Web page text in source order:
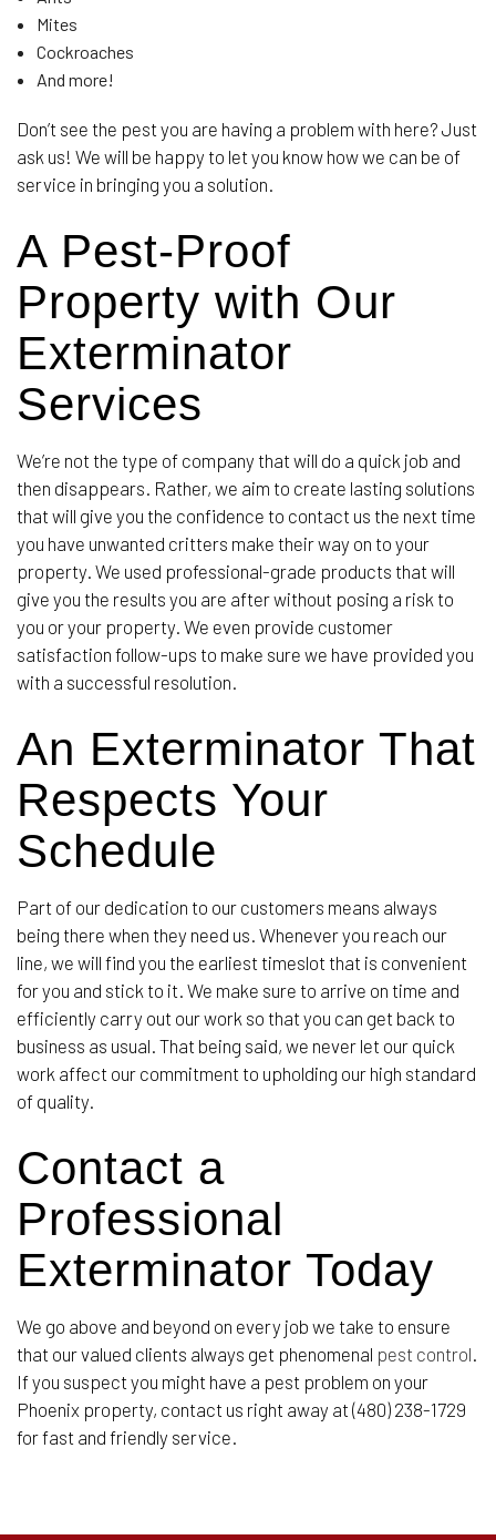
Mites
Cockroaches
And more!
Don’t see the pest you are having a problem with here? Just
ask us! We will be happy to let you know how we can be of
service in bringing you a solution.
A Pest-Proof
Property with Our
Exterminator
Services
We’re not the type of company that will do a quick job and
then disappears. Rather, we aim to create lasting solutions
that will give you the confidence to contact us the next time
you have unwanted critters make their way on to your
property. We used professional-grade products that will
give you the results you are after without posing a risk to
you or your property. We even provide customer
satisfaction follow-ups to make sure we have provided you
with a successful resolution.
An Exterminator That
Respects Your
Schedule
Part of our dedication to our customers means always
being there when they need us. Whenever you reach our
line, we will find you the earliest timeslot that is convenient
for you and stick to it. We make sure to arrive on time and
efficiently carry out our work so that you can get back to
business as usual. That being said, we never let our quick
work affect our commitment to upholding our high standard
of quality.
Contact a
Professional
Exterminator Today
We go above and beyond on every job we take to ensure
that our valued clients always get phenomenal pest control.
If you suspect you might have a pest problem on your
Phoenix property, contact us right away at (480) 238-1729
for fast and friendly service.